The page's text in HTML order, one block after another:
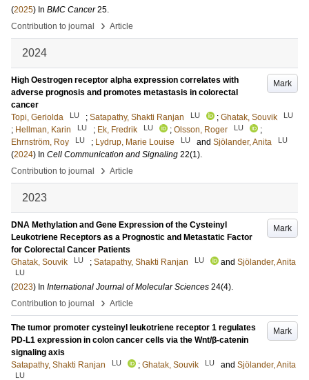
(2025) In BMC Cancer 25.
Contribution to journal
› Article
2024
Mark
High Oestrogen receptor alpha expression correlates with
adverse prognosis and promotes metastasis in colorectal
cancer
Topi, Geriolda
LU ; Satapathy, Shakti Ranjan LU ; Ghatak, Souvik LU
; Hellman, Karin LU ; Ek, Fredrik LU ; Olsson, Roger LU
;
Ehrnström, Roy
LU ; Lydrup, Marie Louise LU and Sjölander, Anita LU
(2024) In Cell Communication and Signaling 22(1).
Contribution to journal
› Article
2023
Mark
DNA Methylation and Gene Expression of the Cysteinyl
Leukotriene Receptors as a Prognostic and Metastatic Factor
for Colorectal Cancer Patients
Ghatak, Souvik
LU ; Satapathy, Shakti Ranjan LU and Sjölander, Anita
LU
(2023) In International Journal of Molecular Sciences 24(4).
Contribution to journal
› Article
Mark
The tumor promoter cysteinyl leukotriene receptor 1 regulates
PD-L1 expression in colon cancer cells via the Wnt/β-catenin
signaling axis
Satapathy, Shakti Ranjan
LU ; Ghatak, Souvik LU and Sjölander, Anita
LU